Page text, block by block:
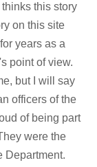
this story
on this site
years as a
point of view.
but I will say
officers of the
of being part
were the
Department.